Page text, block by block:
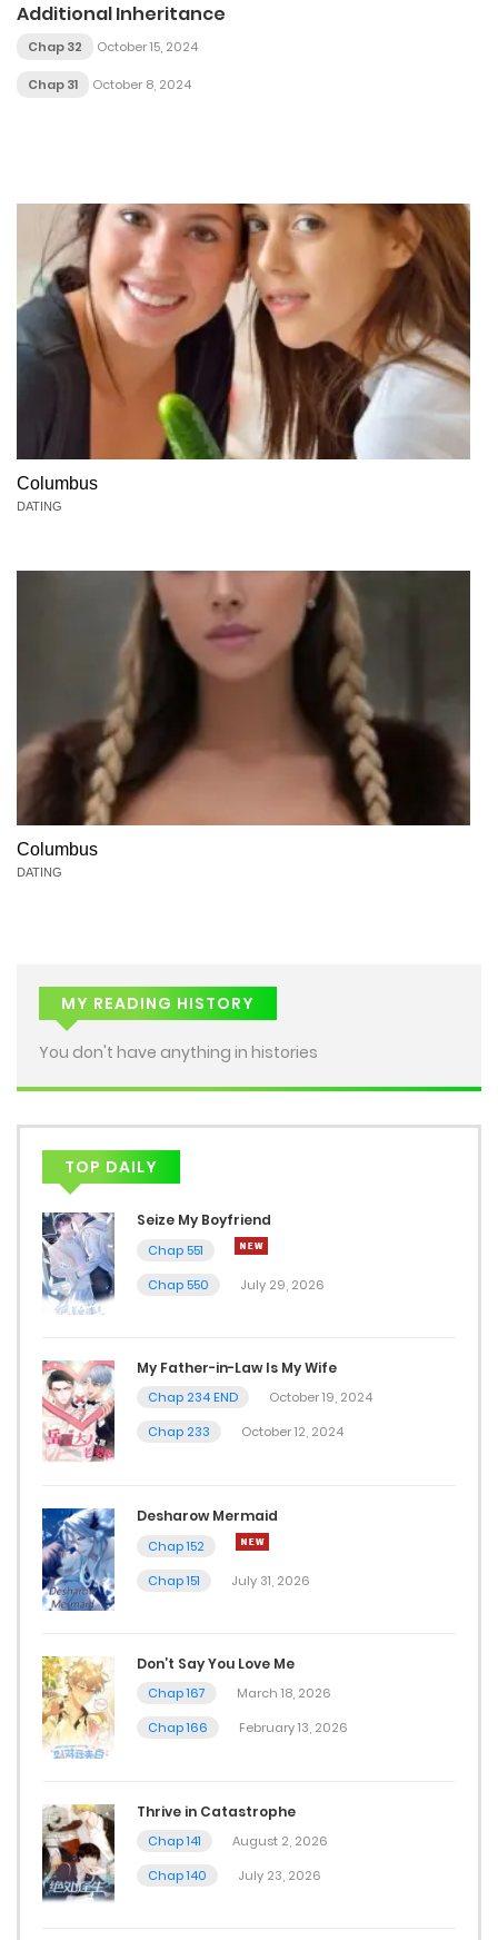
Additional Inheritance
Chap 32 October 15, 2024
Chap 31 October 8, 2024
Columbus
DATING
Columbus
DATING
MY READING HISTORY
You don't have anything in histories
TOP DAILY
Seize My Boyfriend
Chap 551
Chap 550
July 29, 2026
My Father-in-Law Is My Wife
Chap 234 END
October 19, 2024
Chap 233
October 12, 2024
Desharow Mermaid
Chap 152
Chap 151
July 31, 2026
Don’t Say You Love Me
Chap 167
March 18, 2026
Chap 166
February 13, 2026
Thrive in Catastrophe
Chap 141
August 2, 2026
Chap 140
July 23, 2026